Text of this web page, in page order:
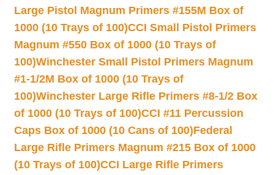
Large Pistol Magnum Primers #155M Box of
1000 (10 Trays of 100)CCI Small Pistol Primers
Magnum #550 Box of 1000 (10 Trays of
100)Winchester Small Pistol Primers Magnum
#1-1/2M Box of 1000 (10 Trays of
100)Winchester Large Rifle Primers #8-1/2 Box
of 1000 (10 Trays of 100)CCI #11 Percussion
Caps Box of 1000 (10 Cans of 100)Federal
Large Rifle Primers Magnum #215 Box of 1000
(10 Trays of 100)CCI Large Rifle Primers